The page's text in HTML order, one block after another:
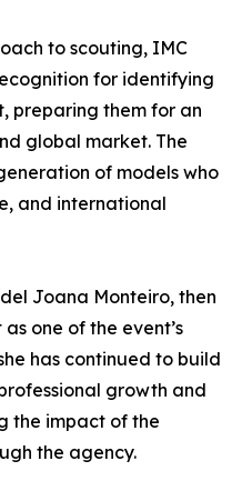
to scouting, IMC
for identifying
preparing them for an
global market. The
of models who
and international
Joana Monteiro, then
one of the event’s
has continued to build
growth and
the impact of the
the agency.